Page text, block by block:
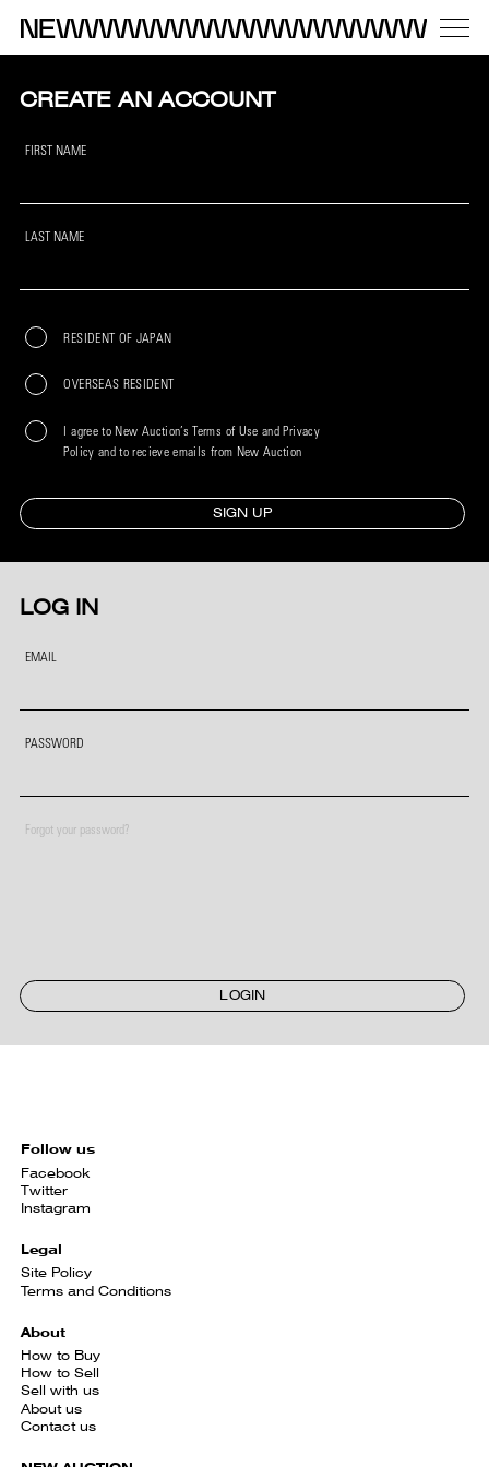
CREATE AN ACCOUNT
FIRST NAME
LAST NAME
RESIDENT OF JAPAN
OVERSEAS RESIDENT
I agree to New Auction’s Terms of Use and Privacy
Policy and to recieve emails from New Auction
SIGN UP
LOG IN
EMAIL
PASSWORD
Forgot your password?
LOGIN
Follow us
Facebook
Twitter
Instagram
Legal
Site Policy
Terms and Conditions
About
How to Buy
How to Sell
Sell with us
About us
Contact us